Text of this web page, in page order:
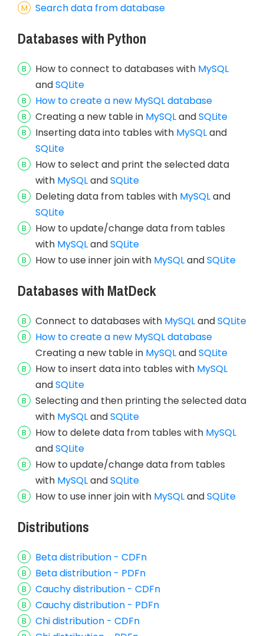
Search data from database
Databases with Python
How to connect to databases with MySQL
andSQLite
How to create a new MySQL database
Creating a new table in MySQLandSQLite
Inserting data into tables with MySQLand
SQLite
How to select and print the selected data
with MySQLandSQLite
Deleting data from tables with MySQLand
SQLite
How to update/change data from tables
with MySQLandSQLite
How to use inner join with MySQLandSQLite
Databases with MatDeck
Connect to databases with MySQLandSQLite
How to create a new MySQL database
Creating a new table in MySQLandSQLite
How to insert data into tables with MySQL
andSQLite
Selecting and then printing the selected data
with MySQLandSQLite
How to delete data from tables with MySQL
andSQLite
How to update/change data from tables
with MySQLandSQLite
How to use inner join with MySQLandSQLite
Distributions
Beta distribution - CDFn
Beta distribution - PDFn
Cauchy distribution - CDFn
Cauchy distribution - PDFn
Chi distribution - CDFn